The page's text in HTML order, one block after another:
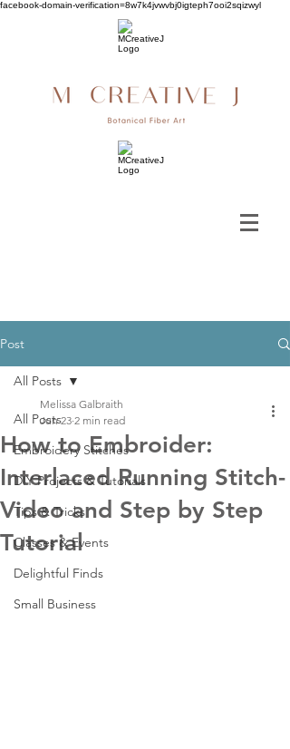
facebook-domain-verification=8w7k4jvwvbj0igteph7ooi2sqizwyl
Post
All Posts
Embroidery Stitches
DIY Projects & Tutorials
Tips & Tricks
Classes & Events
Delightful Finds
Small Business
All Posts
How to Embroider:
Interlaced Running Stitch-
Video and Step by Step
Tutorial
Melissa Galbraith
Jun 23 2 min read